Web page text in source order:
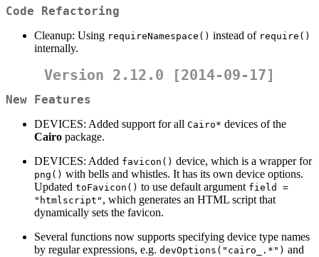
Code Refactoring
Cleanup: Using requireNamespace() instead of require()
internally.
Version 2.12.0 [2014-09-17]
New Features
DEVICES: Added support for all Cairo* devices of the
Cairo package.
DEVICES: Added favicon() device, which is a wrapper for
png() with bells and whistles. It has its own device options.
Updated toFavicon() to use default argument field =
"htmlscript" , which generates an HTML script that
dynamically sets the favicon.
Several functions now supports specifying device type names
by regular expressions, e.g. devOptions("cairo_.*") and